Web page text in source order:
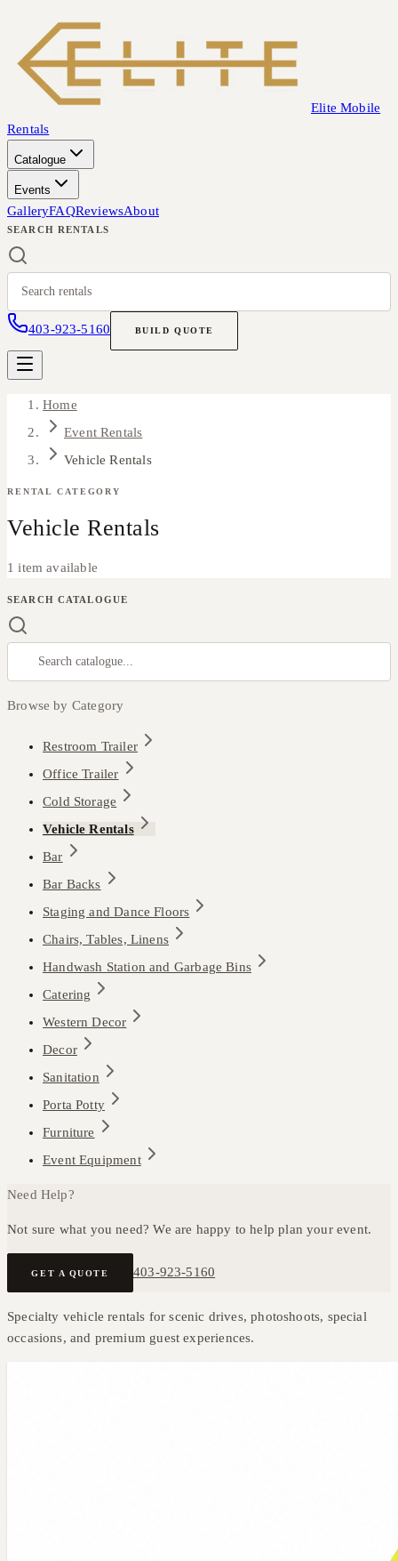
Elite Mobile
Rentals
Catalogue
Events
GalleryFAQReviewsAbout
SEARCH RENTALS
403-923-5160 BUILD QUOTE
Home
Event Rentals
Vehicle Rentals
RENTAL CATEGORY
Vehicle Rentals
1 item available
SEARCH CATALOGUE
Browse by Category
Restroom Trailer
Office Trailer
Cold Storage
Vehicle Rentals
Bar
Bar Backs
Staging and Dance Floors
Chairs, Tables, Linens
Handwash Station and Garbage Bins
Catering
Western Decor
Decor
Sanitation
Porta Potty
Furniture
Event Equipment
Need Help?
Not sure what you need? We are happy to help plan your event.
GET A QUOTE 403-923-5160
Specialty vehicle rentals for scenic drives, photoshoots, special
occasions, and premium guest experiences.